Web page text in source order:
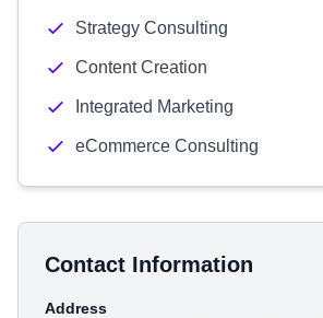
Strategy Consulting
Content Creation
Integrated Marketing
eCommerce Consulting
Contact Information
Address